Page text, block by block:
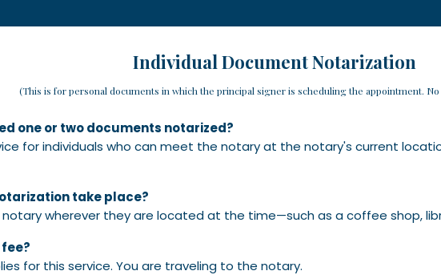
Individual Document Notarization
(This is for personal documents in which the principal signer is scheduling the appointment.
one or two documents notarized?
for individuals who can meet the notary at the notary's current
take place?
notary wherever they are located at the time—such as a coffee shop,
for this service. You are traveling to the notary.